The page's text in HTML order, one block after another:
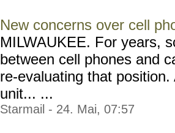
New concerns over cell
MILWAUKEE. For years,
between cell phones and
re-evaluating that
unit... ...
Starmail - 24. Mai, 07:57